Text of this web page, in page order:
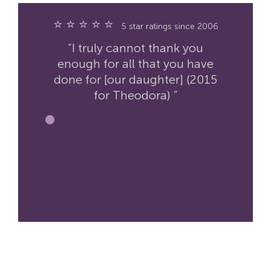
⭐ ⭐ ⭐ ⭐ ⭐ 5 star ratings since 2006
“I truly cannot thank you
enough for all that you have
done for [our daughter] (2015
for Theodora) ”